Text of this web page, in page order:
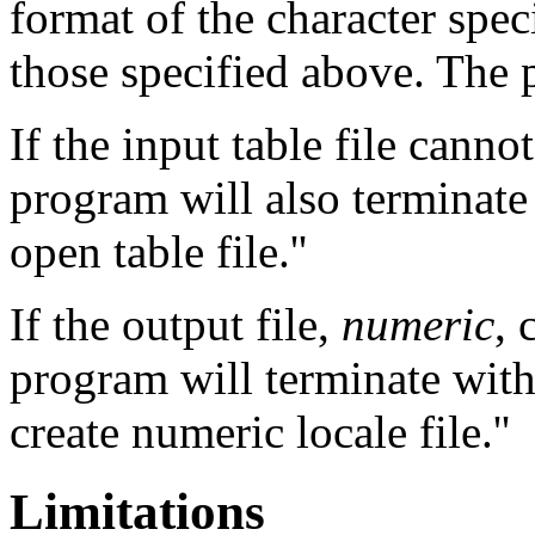
format of the character
those specified above.
If the input table file
program will also
open table file.''
If the output file, numeric,
program will terminate
create numeric locale file.''
Limitations